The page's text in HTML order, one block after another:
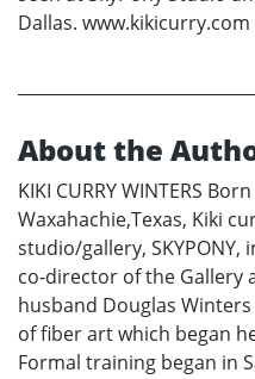
Dallas.
About the
KIKI CURRY WINTERS
Waxahachie,Texas, Kiki
studio/gallery, SKYPONY,
co-director of the Gallery
husband Douglas
of fiber art which began
Formal training began in